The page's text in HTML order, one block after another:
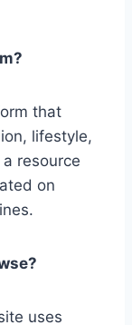
that
lifestyle,
resource
on
uses